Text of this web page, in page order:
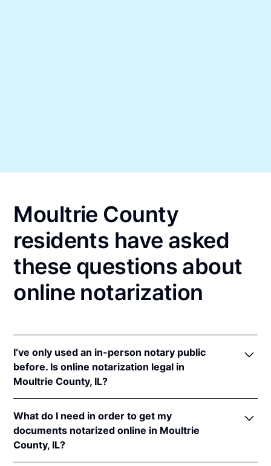
Moultrie County
residents have asked
these questions about
online notarization
I’ve only used an in-person notary public
before. Is online notarization legal in
Moultrie County, IL?
notarizations pursuant to5 Ill. Comp. Stat. 312/3-
105&312/6A-101 et seq (effective upon the
adoption of rules).
What do I need in order to get my
documents notarized online in Moultrie
County, IL?